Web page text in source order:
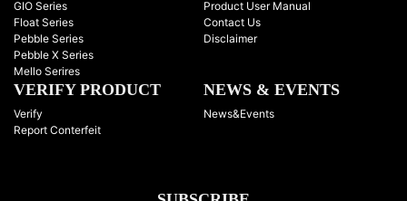
GIO Series
Float Series
Pebble Series
Pebble X Series
Mello Serires
Product User Manual
Contact Us
Disclaimer
VERIFY PRODUCT
Verify
Report Conterfeit
NEWS & EVENTS
News&Events